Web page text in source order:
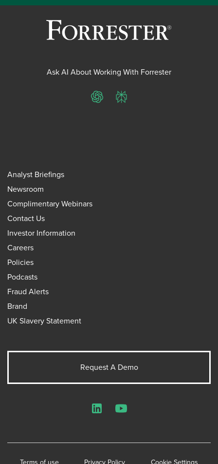
Ask AI About Working With Forrester
ChatGPTPerplexity
Analyst Briefings
Newsroom
Complimentary Webinars
Contact Us
Investor Information
Careers
Policies
Podcasts
Fraud Alerts
Brand
UK Slavery Statement
Request A Demo
LinkedInYouTube